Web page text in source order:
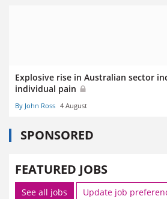
Explosive rise in Australian sector
individual pain
By John Ross 4 August
SPONSORED
FEATURED JOBS
See all jobs Update job